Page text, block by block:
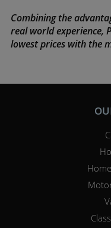
Combining the
real world experience,
lowest prices with the